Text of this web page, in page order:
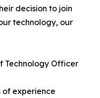
decision to join
technology, our
Technology Officer
of experience